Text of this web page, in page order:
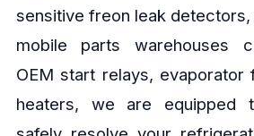
sensitive freon leak
mobile parts warehouses
OEM start relays, evaporator
heaters, we are equipped